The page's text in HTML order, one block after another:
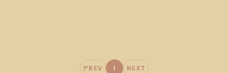
Prev 1 Next